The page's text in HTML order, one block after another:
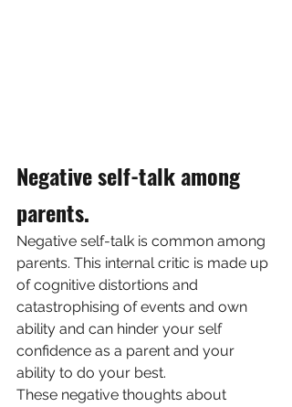
Negative self-talk among
parents.
Negative self-talk is common among
parents. This internal critic is made up
of cognitive distortions and
catastrophising of events and own
ability and can hinder your self
confidence as a parent and your
ability to do your best.
These negative thoughts about